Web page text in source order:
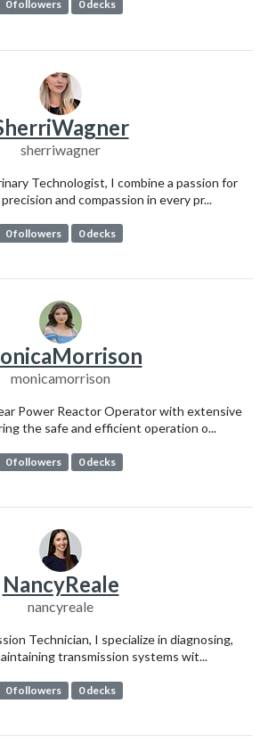
0 followers 0 decks
sherriwagner
Technologist, I combine a passion for
and compassion in every pr...
0 followers 0 decks
monicamorrison
Power Reactor Operator with extensive
the safe and efficient operation o...
0 followers 0 decks
NancyReale
nancyreale
Technician, I specialize in diagnosing,
transmission systems wit...
0 followers 0 decks